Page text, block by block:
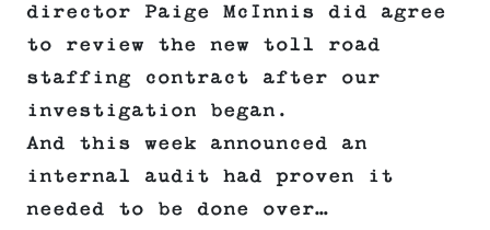
director Paige McInnis did agree
to review the new toll road
staffing contract after our
investigation began.
And this week announced an
internal audit had proven it
needed to be done over…